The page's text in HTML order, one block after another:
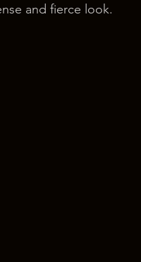
and fierce look.